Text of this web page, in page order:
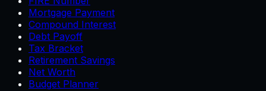
Mortgage Payment
Compound Interest
Debt Payoff
Tax Bracket
Retirement Savings
Net Worth
Budget Planner